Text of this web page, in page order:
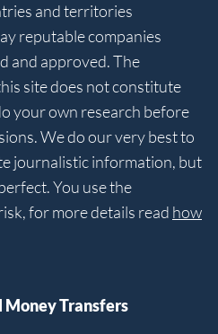
and territories
reputable companies
and approved. The
site does not constitute
your own research before
We do our very best to
journalistic information, but
You use the
for more details read how
Transfers